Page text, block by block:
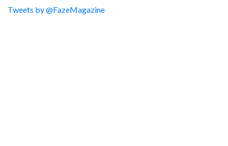
Tweets by @FazeMagazine